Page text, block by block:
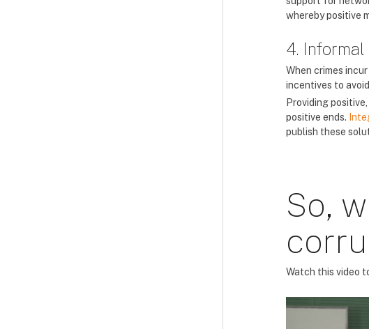
whereby positive
4.
When crimes
incentives to
Providing
positive ends.
publish these
So,
Watch this video